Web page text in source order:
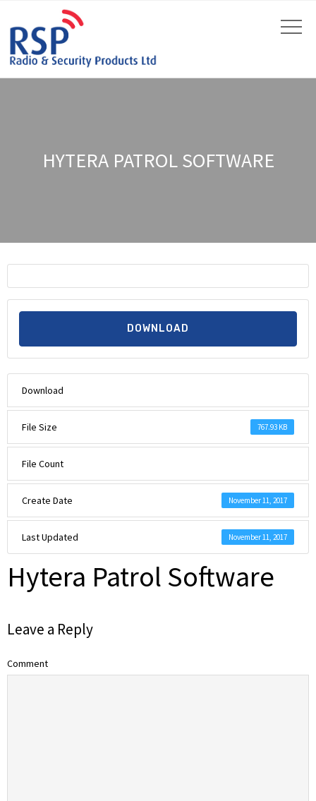
HYTERA PATROL SOFTWARE
DOWNLOAD
Download
File Size 767.93 KB
File Count
Create Date November 11, 2017
Last Updated November 11, 2017
Hytera Patrol Software
Leave a Reply
Comment